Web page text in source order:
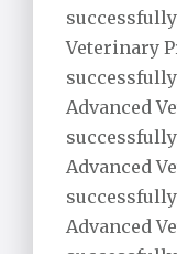
Veterinary
Advanced
Advanced
Advanced